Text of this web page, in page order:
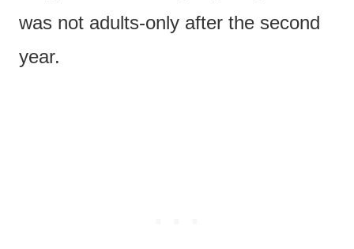
was not adults-only after the second
year.